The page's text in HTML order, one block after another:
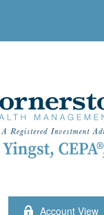
Account View